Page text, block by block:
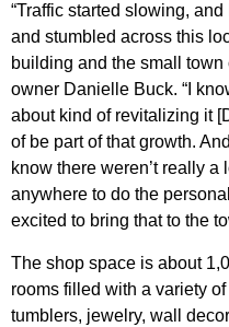
“Traffic started slowing,
and stumbled across this
building and the small town
owner Danielle Buck. “I
about kind of revitalizing it
of be part of that growth.
know there weren’t really
anywhere to do the
excited to bring that to the
The shop space is about
rooms filled with a variety
tumblers, jewelry, wall